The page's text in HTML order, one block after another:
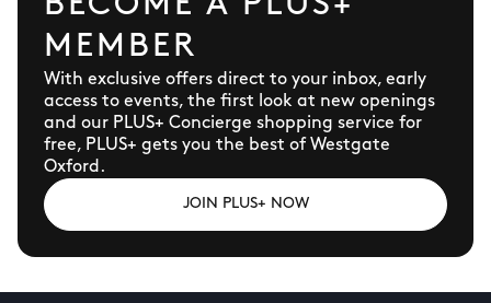
MEMBER
With exclusive offers direct to your inbox, early
access to events, the first look at new openings
and our PLUS+ Concierge shopping service for
free, PLUS+ gets you the best of Westgate
Oxford.
JOIN PLUS+ NOW